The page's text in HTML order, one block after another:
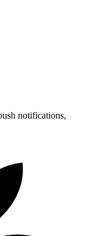
notifications,